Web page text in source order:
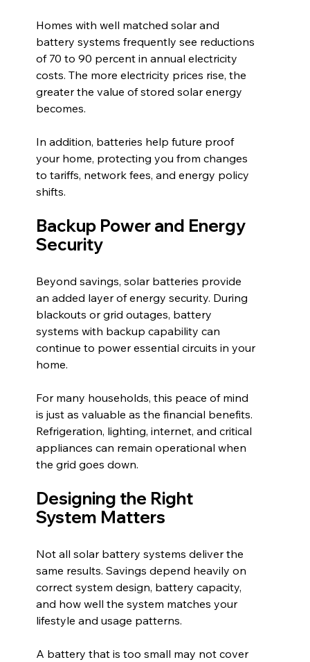
Homes with well matched solar and
battery systems frequently see reductions
of 70 to 90 percent in annual electricity
costs. The more electricity prices rise, the
greater the value of stored solar energy
becomes.
In addition, batteries help future proof
your home, protecting you from changes
to tariffs, network fees, and energy policy
shifts.
Backup Power and Energy
Security
Beyond savings, solar batteries provide
an added layer of energy security. During
blackouts or grid outages, battery
systems with backup capability can
continue to power essential circuits in your
home.
For many households, this peace of mind
is just as valuable as the financial benefits.
Refrigeration, lighting, internet, and critical
appliances can remain operational when
the grid goes down.
Designing the Right
System Matters
Not all solar battery systems deliver the
same results. Savings depend heavily on
correct system design, battery capacity,
and how well the system matches your
lifestyle and usage patterns.
A battery that is too small may not cover